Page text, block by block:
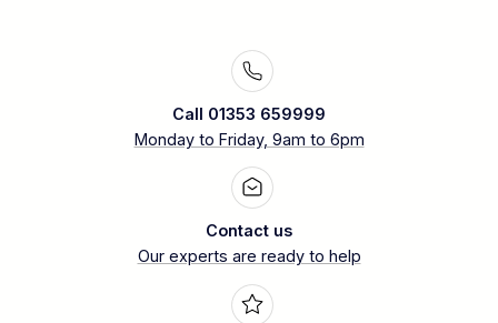
Call 01353 659999
Monday to Friday, 9am to 6pm
Contact us
Our experts are ready to help